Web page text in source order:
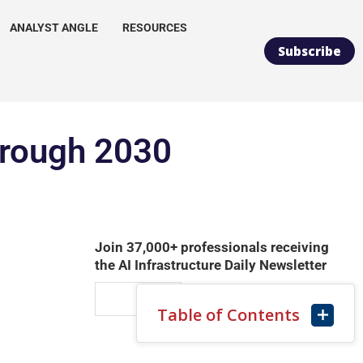
ANALYST ANGLE RESOURCES
Subscribe
2030
Table of Contents
Join 37,000+ professionals receiving
the AI Infrastructure Daily Newsletter
SUBSCRIBE